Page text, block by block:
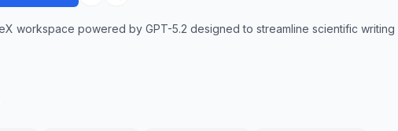
workspace powered by GPT-5.2 designed to streamline scientific writing